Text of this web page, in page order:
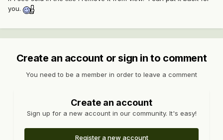
you.
Create an account or sign in to comment
You need to be a member in order to leave a comment
Create an account
Sign up for a new account in our community. It's easy!
Register a new account